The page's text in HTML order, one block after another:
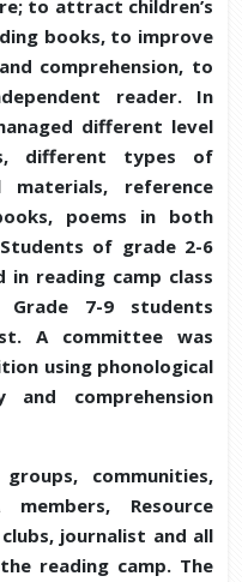
to attract children’s
books, to improve
comprehension, to
reader. In
different level
different types of
materials, reference
poems in both
of grade 2-6
reading camp class
Grade 7-9 students
A committee was
using phonological
and comprehension
communities,
Resource
journalist and all
reading camp. The